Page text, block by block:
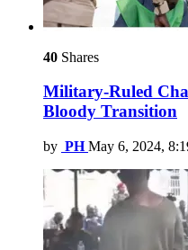
40 Shares
Military-Ruled
Bloody Transition
by PH May 6, 2024,